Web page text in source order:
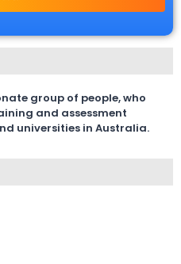
group of people, who
and assessment
universities in Australia.